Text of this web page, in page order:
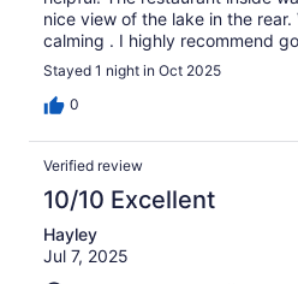
nice view of the lake in the rear.
calming . I highly recommend
Stayed 1 night in Oct 2025
0
Verified review
10/10 Excellent
Hayley
Jul 7, 2025